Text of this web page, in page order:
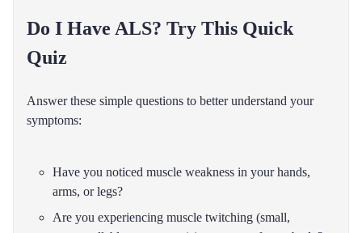
Do I Have ALS? Try This Quick
Quiz
Answer these simple questions to better understand your
symptoms:
Have you noticed muscle weakness in your hands,
arms, or legs?
Are you experiencing muscle twitching (small,